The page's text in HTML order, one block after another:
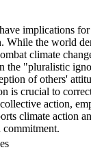
implications
While the world
climate
the "pluralistic
of others'
is crucial to
action,
climate action
commitment.